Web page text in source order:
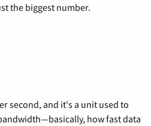
the biggest number.
second, and it's a unit used to
how fast data